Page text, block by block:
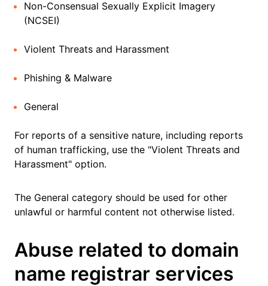
Non-Consensual Sexually Explicit Imagery
(NCSEI)
Violent Threats and Harassment
Phishing & Malware
General
For reports of a sensitive nature, including reports
of human trafficking, use the "Violent Threats and
Harassment" option.
The General category should be used for other
unlawful or harmful content not otherwise listed.
Abuse related to domain
name registrar services